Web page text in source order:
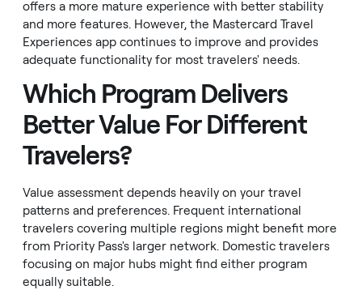
offers a more mature experience with better stability
and more features. However, the Mastercard Travel
Experiences app continues to improve and provides
adequate functionality for most travelers' needs.
Which Program Delivers
Better Value For Different
Travelers?
Value assessment depends heavily on your travel
patterns and preferences. Frequent international
travelers covering multiple regions might benefit more
from Priority Pass's larger network. Domestic travelers
focusing on major hubs might find either program
equally suitable.